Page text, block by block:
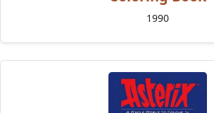
1990